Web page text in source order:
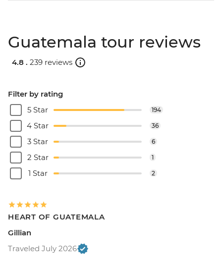
Guatemala tour reviews
4.8 . 239 reviews
Filter by rating
5 Star
194
4 Star 36
3 Star 6
2 Star 1
1 Star 2
HEART OF GUATEMALA
Gillian
Traveled July 2026